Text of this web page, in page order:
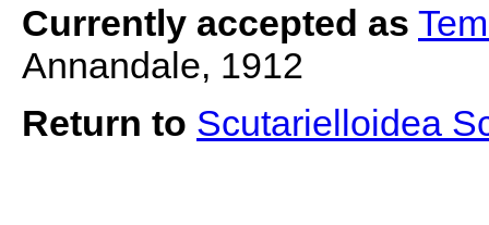
Currently accepted as
Annandale, 1912
Return to Scutarielloidea